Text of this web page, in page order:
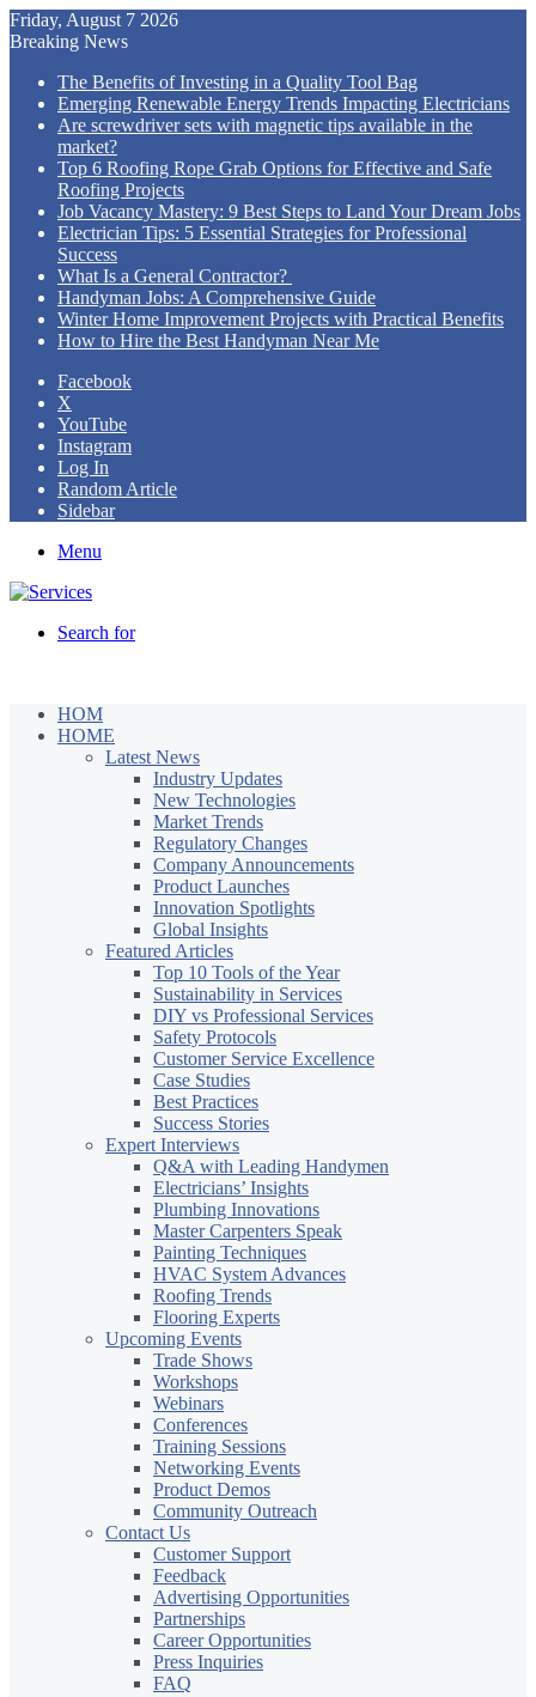
Friday, August 7 2026
Breaking News
The Benefits of Investing in a Quality Tool Bag
Emerging Renewable Energy Trends Impacting Electricians
Are screwdriver sets with magnetic tips available in the
market?
Top 6 Roofing Rope Grab Options for Effective and Safe
Roofing Projects
Job Vacancy Mastery: 9 Best Steps to Land Your Dream Jobs
Electrician Tips: 5 Essential Strategies for Professional
Success
What Is a General Contractor?
Handyman Jobs: A Comprehensive Guide
Winter Home Improvement Projects with Practical Benefits
How to Hire the Best Handyman Near Me
Facebook
X
YouTube
Instagram
Log In
Random Article
Sidebar
Menu
Search for
HOM
HOME
Latest News
Industry Updates
New Technologies
Market Trends
Regulatory Changes
Company Announcements
Product Launches
Innovation Spotlights
Global Insights
Featured Articles
Top 10 Tools of the Year
Sustainability in Services
DIY vs Professional Services
Safety Protocols
Customer Service Excellence
Case Studies
Best Practices
Success Stories
Expert Interviews
Q&A with Leading Handymen
Electricians’ Insights
Plumbing Innovations
Master Carpenters Speak
Painting Techniques
HVAC System Advances
Roofing Trends
Flooring Experts
Upcoming Events
Trade Shows
Workshops
Webinars
Conferences
Training Sessions
Networking Events
Product Demos
Community Outreach
Contact Us
Customer Support
Feedback
Advertising Opportunities
Partnerships
Career Opportunities
Press Inquiries
FAQ